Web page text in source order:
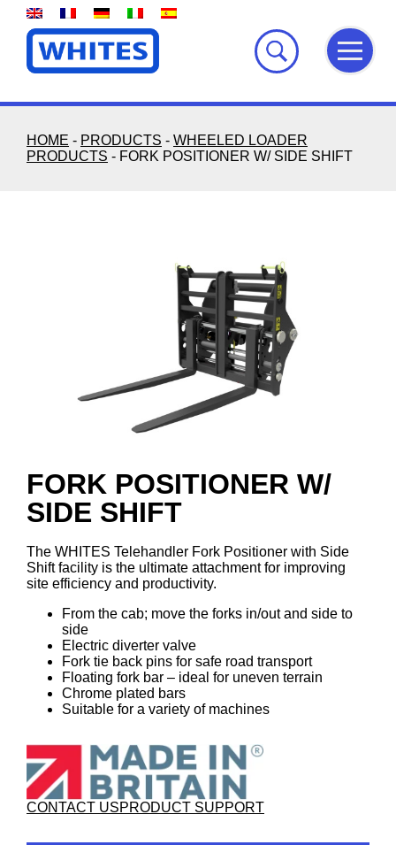
Skip
content
HOME - PRODUCTS - WHEELED LOADER
PRODUCTS - FORK POSITIONER W/ SIDE SHIFT
FORK POSITIONER W/
SIDE SHIFT
The WHITES Telehandler Fork Positioner with Side
Shift facility is the ultimate attachment for improving
site efficiency and productivity.
From the cab; move the forks in/out and side to
side
Electric diverter valve
Fork tie back pins for safe road transport
Floating fork bar – ideal for uneven terrain
Chrome plated bars
Suitable for a variety of machines
CONTACT USPRODUCT SUPPORT